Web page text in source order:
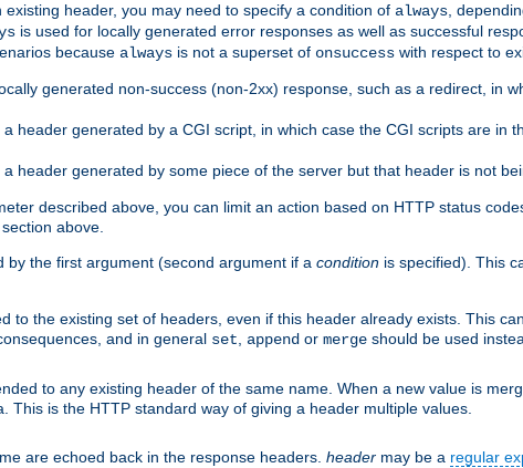
header, you may need to specify a condition of always ,
is used for locally generated error responses as well as successful
because always is not a superset of onsuccess with respect to
generated non-success (non-2xx) response, such as a redirect, in
header generated by a CGI script, in which case the CGI scripts are in
header generated by some piece of the server but that header is not
described above, you can limit an action based on HTTP status
above.
the first argument (second argument if a condition is specified). This
to the existing set of headers, even if this header already exists. This
and in general set append or merge should be used
to any existing header of the same name. When a new value is
This is the HTTP standard way of giving a header multiple values.
are echoed back in the response headers. header may be a regular